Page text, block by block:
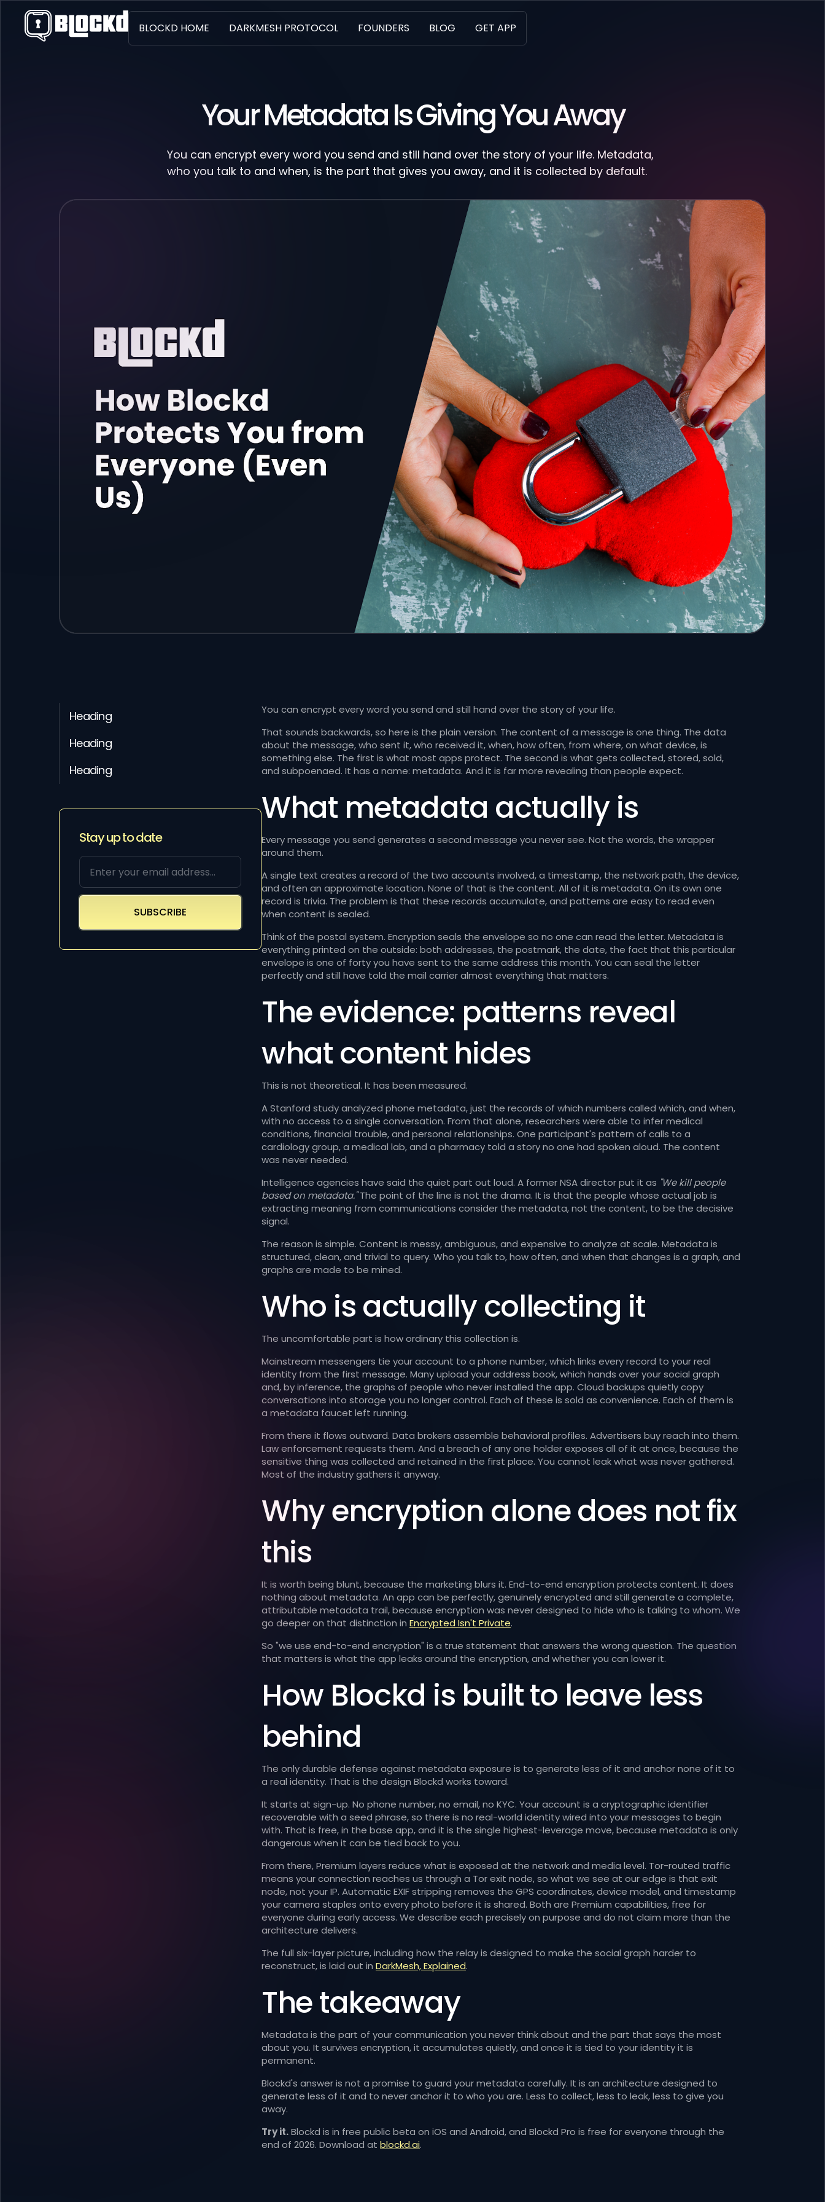
BLOCKD HOME DARKMESH PROTOCOL FOUNDERS BLOG GET APP
Your Metadata Is Giving You Away
You can encrypt every word you send and still hand over the story of your life. Metadata,
who you talk to and when, is the part that gives you away, and it is collected by default.
Heading
Heading
Heading
Stay up to date
You can encrypt every word you send and still hand over the story of your life.
That sounds backwards, so here is the plain version. The content of a message is one thing. The data
about the message, who sent it, who received it, when, how often, from where, on what device, is
something else. The first is what most apps protect. The second is what gets collected, stored, sold,
and subpoenaed. It has a name: metadata. And it is far more revealing than people expect.
What metadata actually is
Every message you send generates a second message you never see. Not the words, the wrapper
around them.
A single text creates a record of the two accounts involved, a timestamp, the network path, the device,
and often an approximate location. None of that is the content. All of it is metadata. On its own one
record is trivia. The problem is that these records accumulate, and patterns are easy to read even
when content is sealed.
Think of the postal system. Encryption seals the envelope so no one can read the letter. Metadata is
everything printed on the outside: both addresses, the postmark, the date, the fact that this particular
envelope is one of forty you have sent to the same address this month. You can seal the letter
perfectly and still have told the mail carrier almost everything that matters.
The evidence: patterns reveal
what content hides
This is not theoretical. It has been measured.
A Stanford study analyzed phone metadata, just the records of which numbers called which, and when,
with no access to a single conversation. From that alone, researchers were able to infer medical
conditions, financial trouble, and personal relationships. One participant's pattern of calls to a
cardiology group, a medical lab, and a pharmacy told a story no one had spoken aloud. The content
was never needed.
Intelligence agencies have said the quiet part out loud. A former NSA director put it as "We kill people
based on metadata."The point of the line is not the drama. It is that the people whose actual job is
extracting meaning from communications consider the metadata, not the content, to be the decisive
signal.
The reason is simple. Content is messy, ambiguous, and expensive to analyze at scale. Metadata is
structured, clean, and trivial to query. Who you talk to, how often, and when that changes is a graph, and
graphs are made to be mined.
Who is actually collecting it
The uncomfortable part is how ordinary this collection is.
Mainstream messengers tie your account to a phone number, which links every record to your real
identity from the first message. Many upload your address book, which hands over your social graph
and, by inference, the graphs of people who never installed the app. Cloud backups quietly copy
conversations into storage you no longer control. Each of these is sold as convenience. Each of them is
a metadata faucet left running.
From there it flows outward. Data brokers assemble behavioral profiles. Advertisers buy reach into them.
Law enforcement requests them. And a breach of any one holder exposes all of it at once, because the
sensitive thing was collected and retained in the first place. You cannot leak what was never gathered.
Most of the industry gathers it anyway.
Why encryption alone does not fix
this
It is worth being blunt, because the marketing blurs it. End-to-end encryption protects content. It does
nothing about metadata. An app can be perfectly, genuinely encrypted and still generate a complete,
attributable metadata trail, because encryption was never designed to hide who is talking to whom. We
go deeper on that distinction in Encrypted Isn't Private.
So "we use end-to-end encryption" is a true statement that answers the wrong question. The question
that matters is what the app leaks around the encryption, and whether you can lower it.
How Blockd is built to leave less
behind
The only durable defense against metadata exposure is to generate less of it and anchor none of it to
a real identity. That is the design Blockd works toward.
It starts at sign-up. No phone number, no email, no KYC. Your account is a cryptographic identifier
recoverable with a seed phrase, so there is no real-world identity wired into your messages to begin
with. That is free, in the base app, and it is the single highest-leverage move, because metadata is only
dangerous when it can be tied back to you.
From there, Premium layers reduce what is exposed at the network and media level. Tor-routed traffic
means your connection reaches us through a Tor exit node, so what we see at our edge is that exit
node, not your IP. Automatic EXIF stripping removes the GPS coordinates, device model, and timestamp
your camera staples onto every photo before it is shared. Both are Premium capabilities, free for
everyone during early access. We describe each precisely on purpose and do not claim more than the
architecture delivers.
The full six-layer picture, including how the relay is designed to make the social graph harder to
reconstruct, is laid out in DarkMesh, Explained.
The takeaway
Metadata is the part of your communication you never think about and the part that says the most
about you. It survives encryption, it accumulates quietly, and once it is tied to your identity it is
permanent.
Blockd's answer is not a promise to guard your metadata carefully. It is an architecture designed to
generate less of it and to never anchor it to who you are. Less to collect, less to leak, less to give you
away.
Try it.Blockd is in free public beta on iOS and Android, and Blockd Pro is free for everyone through the
end of 2026. Download at blockd.ai.